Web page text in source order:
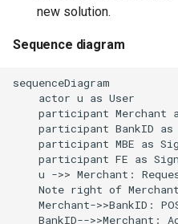
new solution.
Sequence diagram
sequenceDiagram
    actor u as User
participant Merchant
participant BankID as
participant MBE as
participant FE as
u ->> Merchant:
Note right of
Merchant->>BankID:
BankID-->>Merchant: